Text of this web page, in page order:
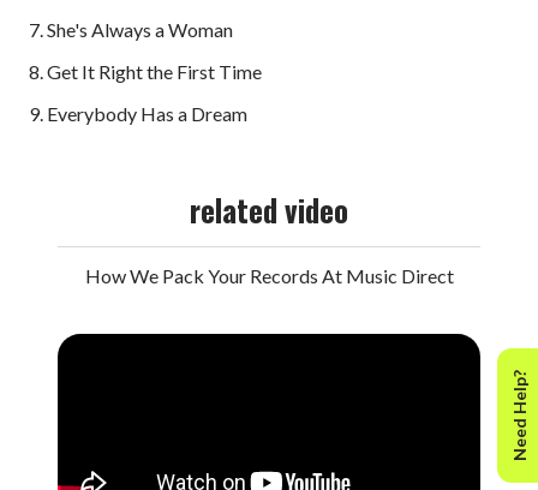
7. She's Always a Woman
8. Get It Right the First Time
9. Everybody Has a Dream
related video
How We Pack Your Records At Music Direct
Need Help?